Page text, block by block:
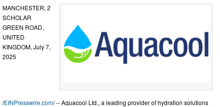
MANCHESTER, 2
SCHOLAR
GREEN ROAD,
UNITED
KINGDOM, July 7,
2025
/EINPresswire.com/ -- Aquacool Ltd., a leading provider of hydration solutions